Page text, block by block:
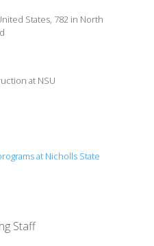
States, 782 in North
at NSU
at Nicholls State
Staff